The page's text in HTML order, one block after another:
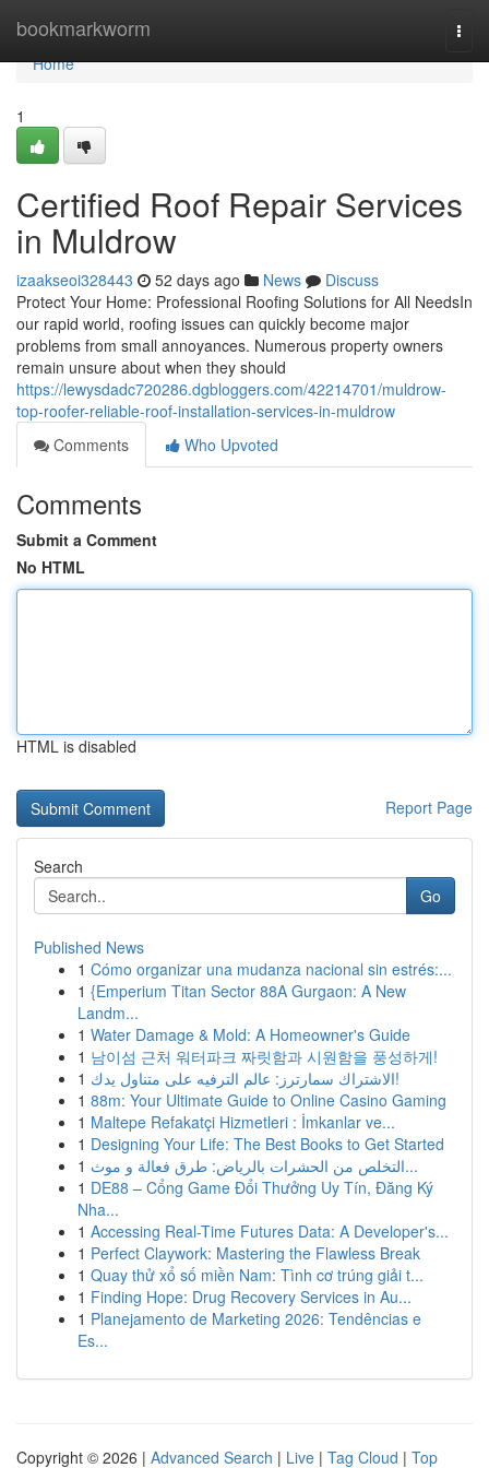
bookmarkworm
Home
Home
1
Certified Roof Repair Services
in Muldrow
izaakseoi328443 52 days ago News
Discuss
Protect Your Home: Professional Roofing Solutions for All NeedsIn
our rapid world, roofing issues can quickly become major
problems from small annoyances. Numerous property owners
remain unsure about when they should
https://lewysdadc720286.dgbloggers.com/42214701/muldrow-
top-roofer-reliable-roof-installation-services-in-muldrow
Comments
Who Upvoted
Comments
Submit a Comment
No HTML
HTML is disabled
Report Page
Search
Go
Published News
1 Cómo organizar una mudanza nacional sin estrés:...
1 {Emperium Titan Sector 88A Gurgaon: A New
Landm...
1 Water Damage & Mold: A Homeowner's Guide
1 남이섬 근처 워터파크 짜릿함과 시원함을 풍성하게!
1
الاشتراك سمارترز: عالم الترفيه على متناول يدك!
1 88m: Your Ultimate Guide to Online Casino Gaming
1 Maltepe Refakatçi Hizmetleri : İmkanlar ve...
1 Designing Your Life: The Best Books to Get Started
1
التخلص من الحشرات بالرياض: طرق فعالة و موث...
1 DE88 – Cổng Game Đổi Thưởng Uy Tín, Đăng Ký
Nha...
1 Accessing Real-Time Futures Data: A Developer's...
1 Perfect Claywork: Mastering the Flawless Break
1 Quay thử xổ số miền Nam: Tình cơ trúng giải t...
1 Finding Hope: Drug Recovery Services in Au...
1 Planejamento de Marketing 2026: Tendências e
Es...
Copyright © 2026 | Advanced Search | Live | Tag Cloud | Top